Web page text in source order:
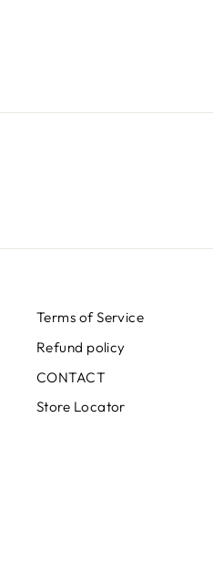
Terms of Service
Refund policy
CONTACT
Store Locator